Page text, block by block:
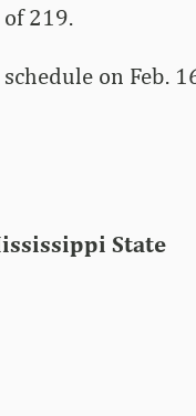
219.
on Feb.
State